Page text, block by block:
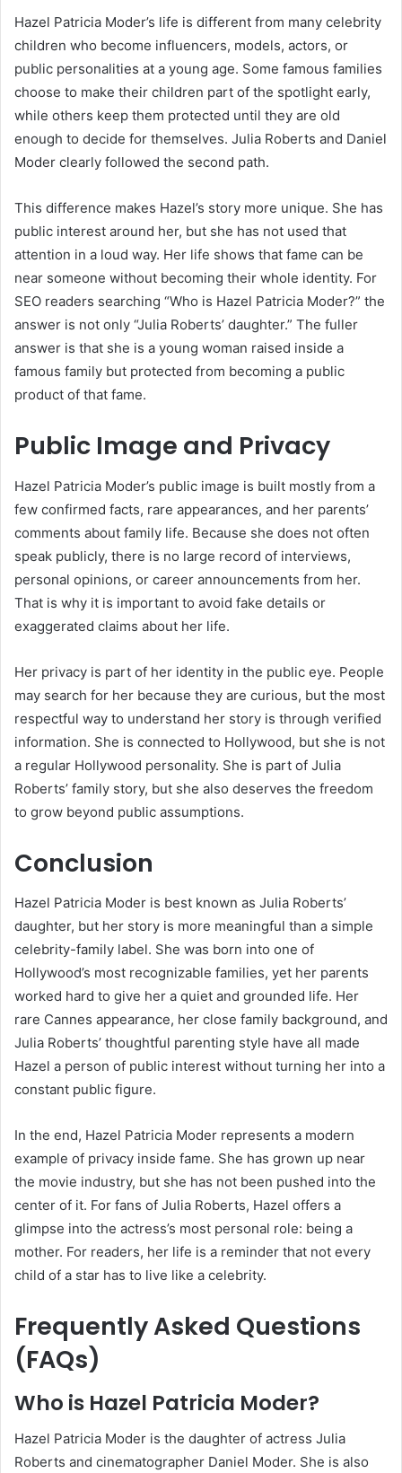
Hazel Patricia Moder’s life is different from many celebrity
children who become influencers, models, actors, or
public personalities at a young age. Some famous families
choose to make their children part of the spotlight early,
while others keep them protected until they are old
enough to decide for themselves. Julia Roberts and Daniel
Moder clearly followed the second path.
This difference makes Hazel’s story more unique. She has
public interest around her, but she has not used that
attention in a loud way. Her life shows that fame can be
near someone without becoming their whole identity. For
SEO readers searching “Who is Hazel Patricia Moder?” the
answer is not only “Julia Roberts’ daughter.” The fuller
answer is that she is a young woman raised inside a
famous family but protected from becoming a public
product of that fame.
Public Image and Privacy
Hazel Patricia Moder’s public image is built mostly from a
few confirmed facts, rare appearances, and her parents’
comments about family life. Because she does not often
speak publicly, there is no large record of interviews,
personal opinions, or career announcements from her.
That is why it is important to avoid fake details or
exaggerated claims about her life.
Her privacy is part of her identity in the public eye. People
may search for her because they are curious, but the most
respectful way to understand her story is through verified
information. She is connected to Hollywood, but she is not
a regular Hollywood personality. She is part of Julia
Roberts’ family story, but she also deserves the freedom
to grow beyond public assumptions.
Conclusion
Hazel Patricia Moder is best known as Julia Roberts’
daughter, but her story is more meaningful than a simple
celebrity-family label. She was born into one of
Hollywood’s most recognizable families, yet her parents
worked hard to give her a quiet and grounded life. Her
rare Cannes appearance, her close family background, and
Julia Roberts’ thoughtful parenting style have all made
Hazel a person of public interest without turning her into a
constant public figure.
In the end, Hazel Patricia Moder represents a modern
example of privacy inside fame. She has grown up near
the movie industry, but she has not been pushed into the
center of it. For fans of Julia Roberts, Hazel offers a
glimpse into the actress’s most personal role: being a
mother. For readers, her life is a reminder that not every
child of a star has to live like a celebrity.
Frequently Asked Questions
(FAQs)
Who is Hazel Patricia Moder?
Hazel Patricia Moder is the daughter of actress Julia
Roberts and cinematographer Daniel Moder. She is also